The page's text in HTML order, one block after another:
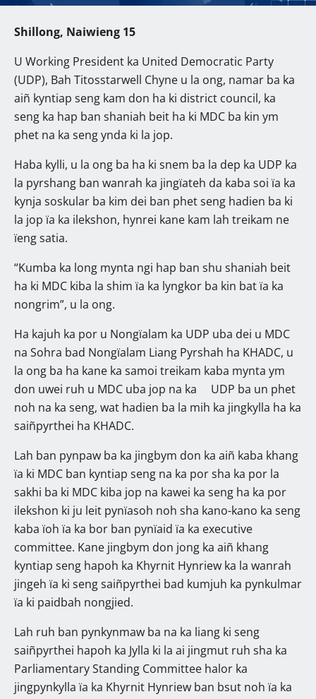
Shillong, Naiwieng 15
U Working President ka United Democratic Party
(UDP), Bah Titosstarwell Chyne u la ong, namar ba ka
aiñ kyntiap seng kam don ha ki district council, ka
seng ka hap ban shaniah beit ha ki MDC ba kin ym
phet na ka seng ynda ki la jop.
Haba kylli, u la ong ba ha ki snem ba la dep ka UDP ka
la pyrshang ban wanrah ka jingïateh da kaba soi ïa ka
kynja soskular ba kim dei ban phet seng hadien ba ki
la jop ïa ka ilekshon, hynrei kane kam lah treikam ne
ïeng satia.
“Kumba ka long mynta ngi hap ban shu shaniah beit
ha ki MDC kiba la shim ïa ka lyngkor ba kin bat ïa ka
nongrim”, u la ong.
Ha kajuh ka por u Nongïalam ka UDP uba dei u MDC
na Sohra bad Nongïalam Liang Pyrshah ha KHADC, u
la ong ba ha kane ka samoi treikam kaba mynta ym
don uwei ruh u MDC uba jop na ka UDP ba un phet
noh na ka seng, wat hadien ba la mih ka jingkylla ha ka
saiñpyrthei ha KHADC.
Lah ban pynpaw ba ka jingbym don ka aiñ kaba khang
ïa ki MDC ban kyntiap seng na ka por sha ka por la
sakhi ba ki MDC kiba jop na kawei ka seng ha ka por
ilekshon ki ju leit pynïasoh noh sha kano-kano ka seng
kaba ïoh ïa ka bor ban pynïaid ïa ka executive
committee. Kane jingbym don jong ka aiñ khang
kyntiap seng hapoh ka Khyrnit Hynriew ka la wanrah
jingeh ïa ki seng saiñpyrthei bad kumjuh ka pynkulmar
ïa ki paidbah nongjied.
Lah ruh ban pynkynmaw ba na ka liang ki seng
saiñpyrthei hapoh ka Jylla ki la ai jingmut ruh sha ka
Parliamentary Standing Committee halor ka
jingpynkylla ïa ka Khyrnit Hynriew ban bsut noh ïa ka